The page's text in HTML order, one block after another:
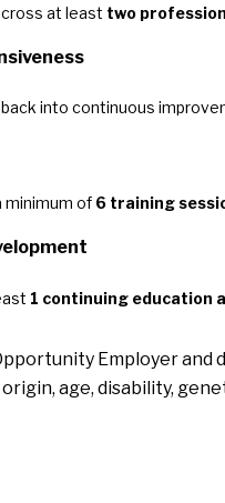
at least two
into continuous
minimum of 6 training
1 continuing education
Employer
age, disability,